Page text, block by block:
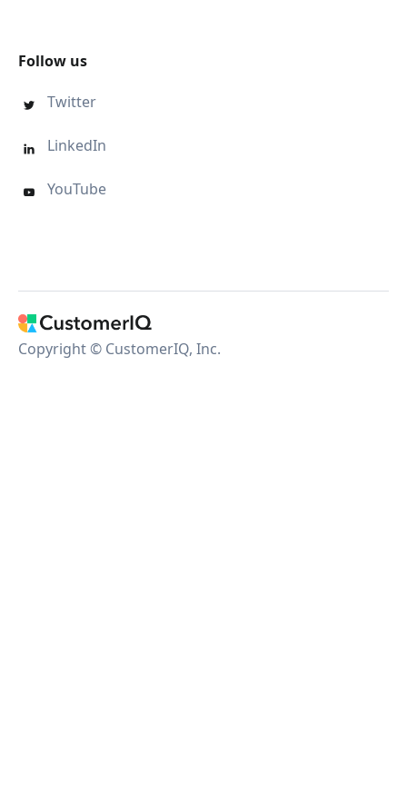
Follow us
 Twitter
 LinkedIn
 YouTube
Copyright © CustomerIQ, Inc.